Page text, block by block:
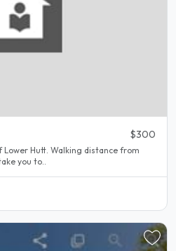
$300
Lower Hutt. Walking distance from
you to..